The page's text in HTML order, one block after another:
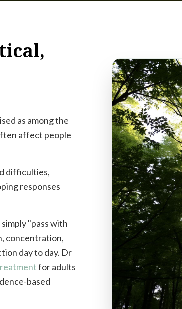
as among the
affect people
difficulties,
responses
"pass with
concentration,
day to day. Dr
for adults
based